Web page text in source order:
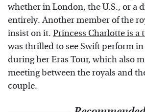
whether in London, the U.S., or a
entirely. Another member of the
insist on it. Princess Charlotte is a
was thrilled to see Swift perform in
during her Eras Tour, which also
meeting between the royals and
couple.